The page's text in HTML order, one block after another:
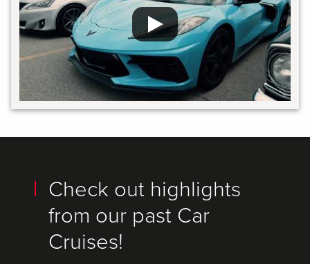
Check out highlights
from our past Car
Cruises!